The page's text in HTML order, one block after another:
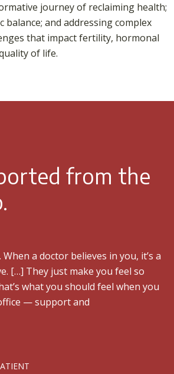
journey of reclaiming health;
and addressing complex
that impact fertility, hormonal
of life.
from the
a doctor believes in you, it’s a
[…] They just make you feel so
what you should feel when you
— support and